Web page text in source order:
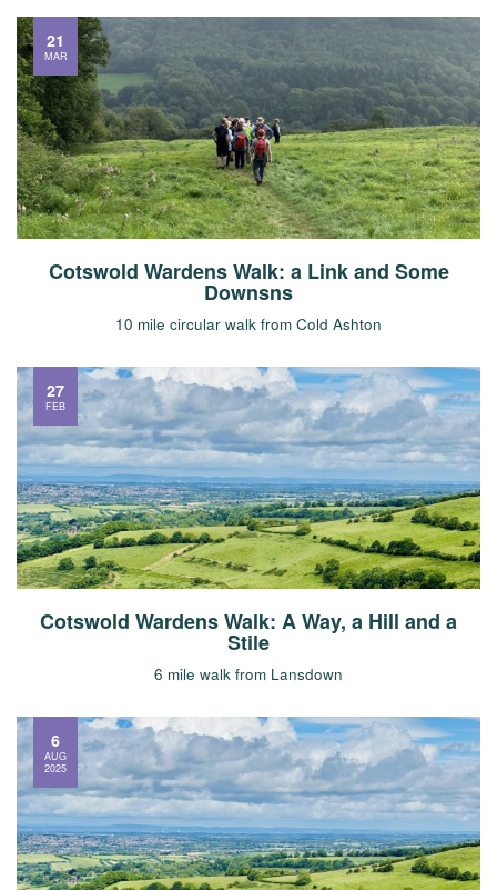
Cotswold Wardens Walk: a Link and Some
Downsns
10 mile circular walk from Cold Ashton
21
MAR
Cotswold Wardens Walk: A Way, a Hill and a
Stile
6 mile walk from Lansdown
27
FEB
6
AUG
2025